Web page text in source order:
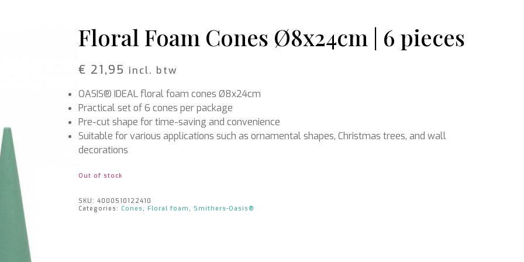
Wool felt single colour
Wool cord
PROTECTION
Leafshine
Flower food
Cleaning supplies
Floral Foam Cones Ø8x24cm | 6 pieces
€ 21,95 incl. btw
OASIS® IDEAL floral foam cones Ø8x24cm
Practical set of 6 cones per package
Pre-cut shape for time-saving and convenience
Suitable for various applications such as ornamental shapes, Christmas trees, and wall
decorations
Out of stock
SKU: 4000510122410
Categories: Cones , Floral foam , Smithers-Oasis®